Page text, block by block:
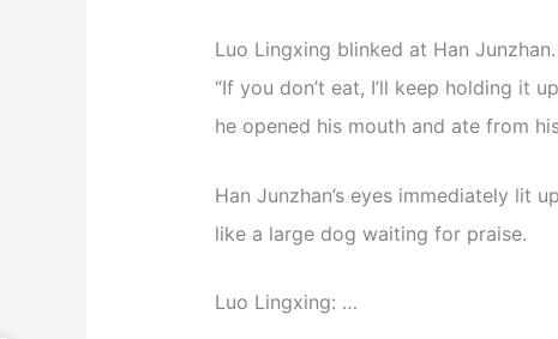
Luo Lingxing blinked at Han
“If you don’t eat, I’ll keep holding it
he opened his mouth and ate from
Han Junzhan’s eyes immediately lit
like a large dog waiting for praise.
Luo Lingxing: …